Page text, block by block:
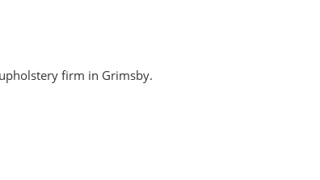
firm in Grimsby.